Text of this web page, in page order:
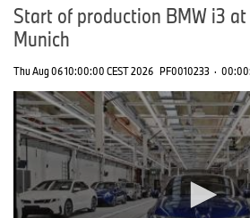
Start of production BMW i3
Munich
Thu Aug 06 10:00:00 CEST 2026 PF0010233 ·